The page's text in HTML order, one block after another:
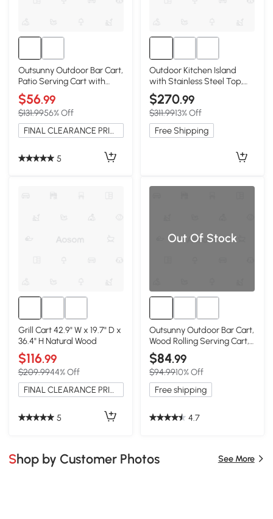
Outsunny Outdoor Bar Cart,
Patio Serving Cart with
Wine Holders
$56.99
$131.9956% Off
FINAL CLEARANCE PRICE
5
Outdoor Kitchen Island
with Stainless Steel Top,
Natural
$270.99
$311.9913% Off
Free Shipping
Grill Cart 42.9" W x 19.7" D x
36.4" H Natural Wood
$116.99
$209.9944% Off
FINAL CLEARANCE PRICE
5
Out Of Stock
Outsunny Outdoor Bar Cart,
Wood Rolling Serving Cart,
Natural
$84.99
$94.9910% Off
Free shipping
4.7
Shop by Customer Photos See More